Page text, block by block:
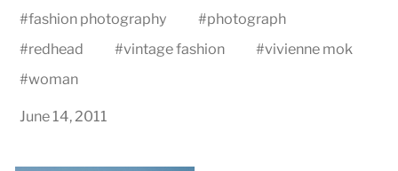
#fashion photography #photograph
#redhead #vintage fashion #vivienne mok
#woman
June 14, 2011